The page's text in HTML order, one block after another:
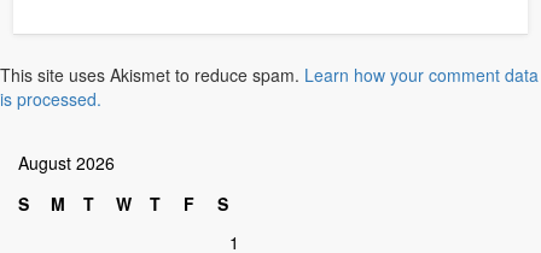
This site uses Akismet to reduce spam. Learn how your comment data
is processed.
August 2026
S
M T W T F
S
1